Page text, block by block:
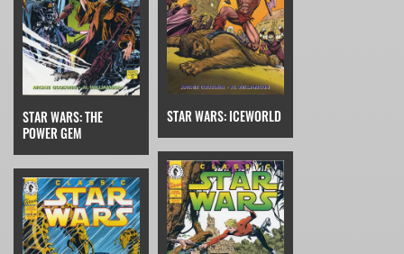
STAR WARS: THE
POWER GEM
STAR WARS: ICEWORLD